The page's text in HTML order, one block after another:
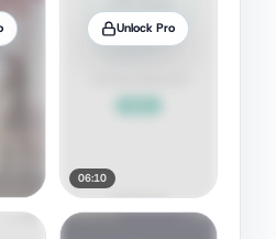
Unlock Pro
06:10